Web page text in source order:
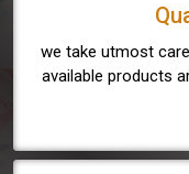
we take utmost
available products